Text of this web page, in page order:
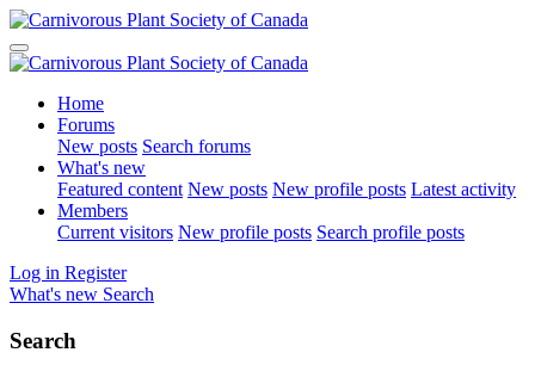
Home
Forums
New posts Search forums
What's new
Featured content New posts New profile posts Latest activity
Members
Current visitors New profile posts Search profile posts
Log in Register
What's new Search
Search